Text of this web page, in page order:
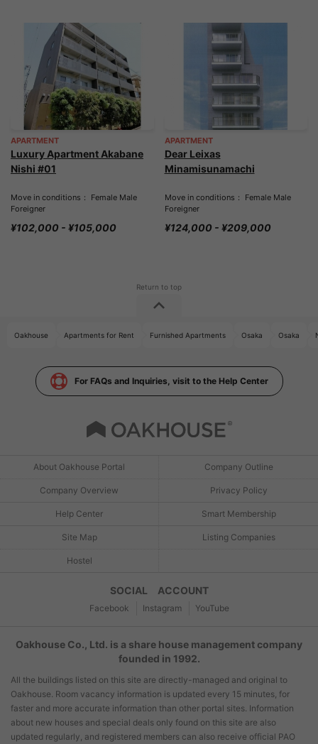
APARTMENT
Luxury Apartment Akabane
Nishi #01
Move in conditions： Female Male
Foreigner
¥102,000 - ¥105,000
APARTMENT
Dear Leixas
Minamisunamachi
Move in conditions： Female Male
Foreigner
¥124,000 - ¥209,000
Oakhouse Apartments for Rent Furnished Apartments Osaka Osaka
For FAQs and Inquiries, visit to the Help Center
About Oakhouse Portal Company Outline
Company Overview Privacy Policy
Help Center Smart Membership
Site Map Listing Companies
Hostel
SOCIAL ACCOUNT
Facebook Instagram YouTube
Oakhouse Co., Ltd. is a share house management company
founded in 1992.
All the buildings listed on this site are directly-managed and original to
Oakhouse. Room vacancy information is updated every 15 minutes, for
faster and more accurate information than other portal sites. Information
about new houses and special deals only found on this site are also
updated regularly, and registered members can also receive official PAO